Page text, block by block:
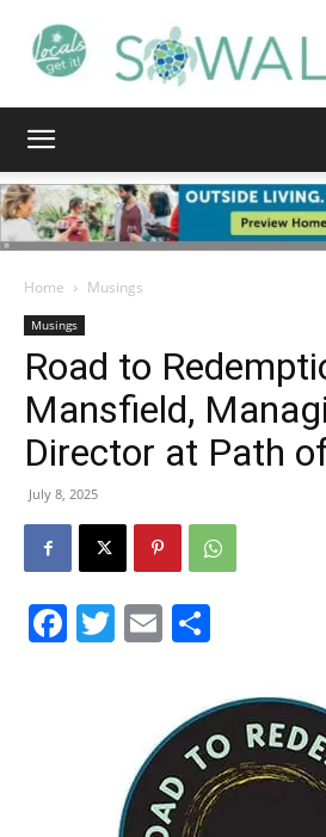
Walton
Life
|
Events
Home Musings
Musings
Road to
Mansfield,
Director at Path
July 8, 2025
Facebook
Twitter
Email